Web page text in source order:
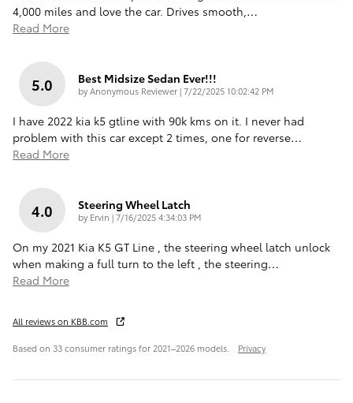
4,000 miles and love the car. Drives smooth,…
Read More
5.0 Best Midsize Sedan Ever!!!
byAnonymous Reviewer|on
7/22/2025 10:02:42 PM
I have 2022 kia k5 gtline with 90k kms on it. I never had
problem with this car except 2 times, one for reverse…
Read More
4.0 Steering Wheel Latch
by Ervin |on
7/16/2025 4:34:03 PM
On my 2021 Kia K5 GT Line , the steering wheel latch unlock
when making a full turn to the left , the steering…
Read More
All reviews on KBB.com
Based on 33 consumer ratings for 2021–2026 models. Privacy